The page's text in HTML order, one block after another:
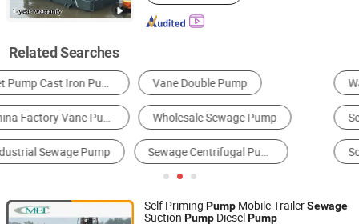
Related Searches
Water Pump Centrifugal Pump
Self-Priming Pump
Screw Pump Jet Pump
Self Priming Pump Mobile TrailerSewage
Suction Pump Diesel Pump